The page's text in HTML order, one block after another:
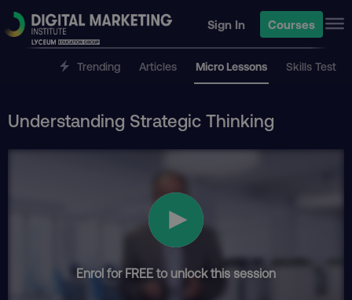
Sign In Courses
Trending Articles Micro Lessons Skills Test
Understanding Strategic Thinking
Enrol for FREE to unlock this session